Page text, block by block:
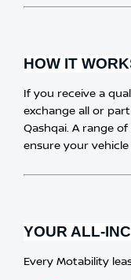
HOW IT
​​If you receive a
exchange all or
Qashqai. A range
ensure your
YOUR ALL-
Every Motability